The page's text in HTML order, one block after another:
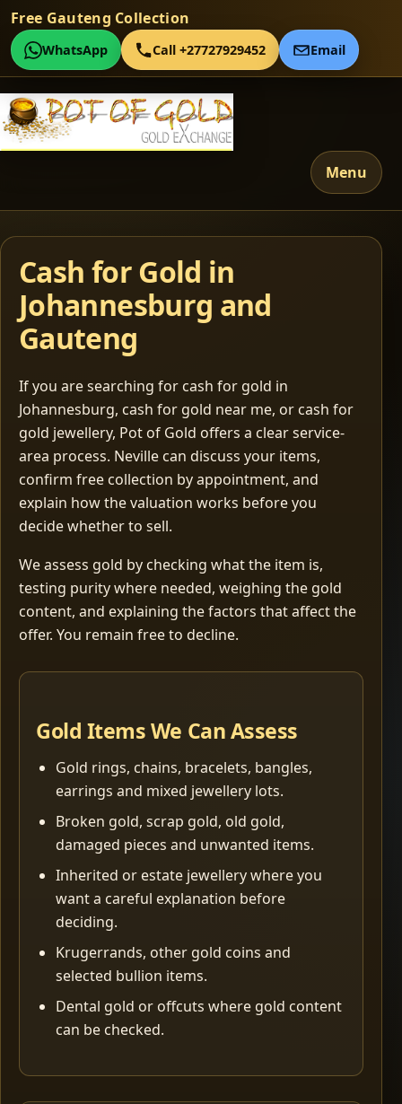
Free Gauteng Collection
WhatsApp Call +27727929452 Email
Menu
Cash for Gold in
Johannesburg and
Gauteng
If you are searching for cash for gold in
Johannesburg, cash for gold near me, or cash for
gold jewellery, Pot of Gold offers a clear service-
area process. Neville can discuss your items,
confirm free collection by appointment, and
explain how the valuation works before you
decide whether to sell.
We assess gold by checking what the item is,
testing purity where needed, weighing the gold
content, and explaining the factors that affect the
offer. You remain free to decline.
Gold Items We Can Assess
Gold rings, chains, bracelets, bangles,
earrings and mixed jewellery lots.
Broken gold, scrap gold, old gold,
damaged pieces and unwanted items.
Inherited or estate jewellery where you
want a careful explanation before
deciding.
Krugerrands, other gold coins and
selected bullion items.
Dental gold or offcuts where gold content
can be checked.